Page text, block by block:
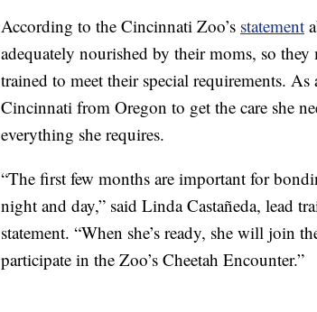
According to the Cincinnati Zoo’s statement
adequately nourished by their moms, so
trained to meet their special requirements.
Cincinnati from Oregon to get the care she
everything she requires.
“The first few months are important for
night and day,” said Linda Castañeda, lead
statement. “When she’s ready, she will join
participate in the Zoo’s Cheetah Encounter.”